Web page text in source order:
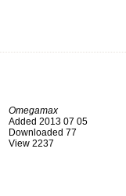
Omegamax
Added 2013 07 05
Downloaded 77
View 2237